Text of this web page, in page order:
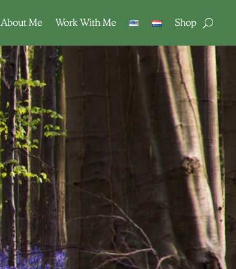
About Me Work With Me Shop